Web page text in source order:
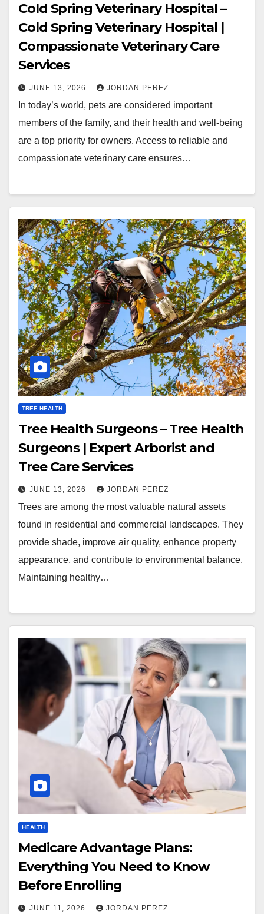
Cold Spring Veterinary Hospital –
Cold Spring Veterinary Hospital |
Compassionate Veterinary Care
Services
JUNE 13, 2026 JORDAN PEREZ
In today’s world, pets are considered important
members of the family, and their health and well-being
are a top priority for owners. Access to reliable and
compassionate veterinary care ensures…
TREE HEALTH
Tree Health Surgeons – Tree Health
Surgeons | Expert Arborist and
Tree Care Services
JUNE 13, 2026 JORDAN PEREZ
Trees are among the most valuable natural assets
found in residential and commercial landscapes. They
provide shade, improve air quality, enhance property
appearance, and contribute to environmental balance.
Maintaining healthy…
HEALTH
Medicare Advantage Plans:
Everything You Need to Know
Before Enrolling
JUNE 11, 2026 JORDAN PEREZ